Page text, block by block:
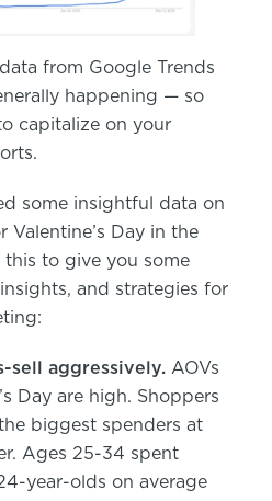
from Google Trends
happening — so
capitalize on your
some insightful data on
Valentine’s Day in the
this to give you some
and strategies for
sell aggressively. AOVs
Day are high. Shoppers
biggest spenders at
Ages 25-34 spent
year-olds on average